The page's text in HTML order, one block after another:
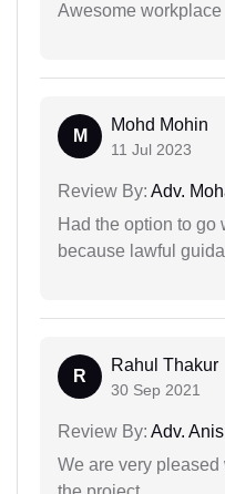
Awesome workplace
M
Mohd Mohin
11 Jul 2023
Review By: Adv.
Had the option to go
because lawful
R
Rahul Thakur
30 Sep 2021
Review By: Adv.
We are very